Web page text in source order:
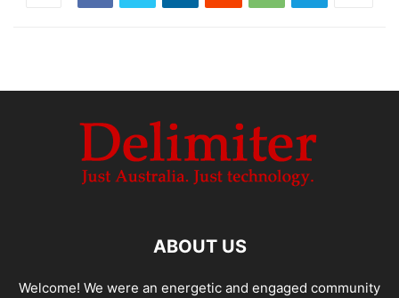
ABOUT US
Welcome! We were an energetic and engaged community